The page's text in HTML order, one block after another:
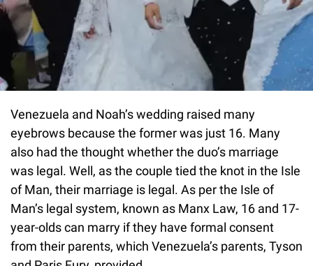
Venezuela and Noah’s wedding raised many
eyebrows because the former was just 16. Many
also had the thought whether the duo’s marriage
was legal. Well, as the couple tied the knot in the Isle
of Man, their marriage is legal. As per the Isle of
Man’s legal system, known as Manx Law, 16 and 17-
year-olds can marry if they have formal consent
from their parents, which Venezuela’s parents, Tyson